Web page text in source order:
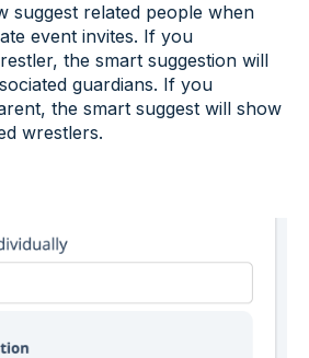
suggest related people when
event invites. If you
the smart suggestion will
guardians. If you
the smart suggest will show
wrestlers.